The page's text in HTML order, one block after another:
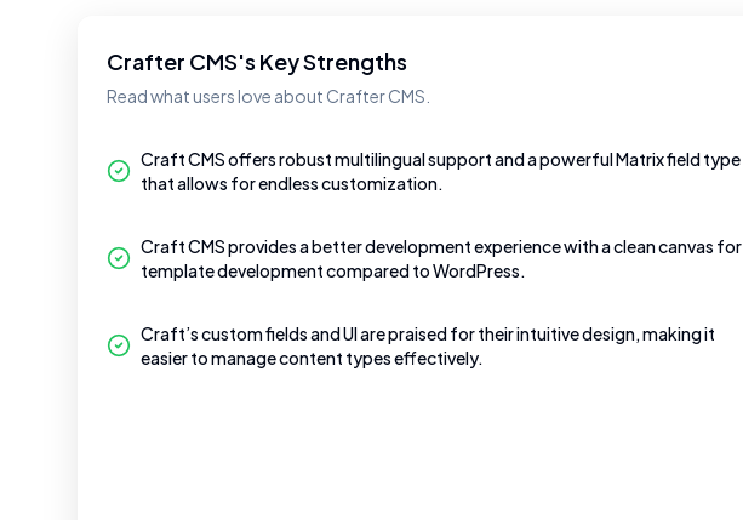
Crafter CMS's Key Strengths
Read what users love about Crafter CMS.
Craft CMS offers robust multilingual support and a powerful Matrix field type
that allows for endless customization.
Craft CMS provides a better development experience with a clean canvas for
template development compared to WordPress.
Craft’s custom fields and UI are praised for their intuitive design, making it
easier to manage content types effectively.